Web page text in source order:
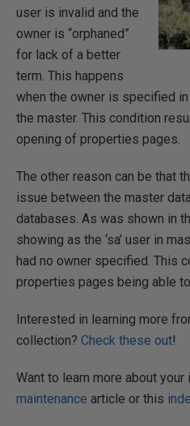
user is invalid and the
owner is “orphaned”
for lack of a better
term. This happens
when the owner is specified
the master. This condition
opening of properties pages.
The other reason can be that
issue between the master
databases. As was shown in
showing as the ‘sa’ user in
had no owner specified. This
properties pages being able
Interested in learning more
collection? Check these out!
Want to learn more about your
maintenance article or this